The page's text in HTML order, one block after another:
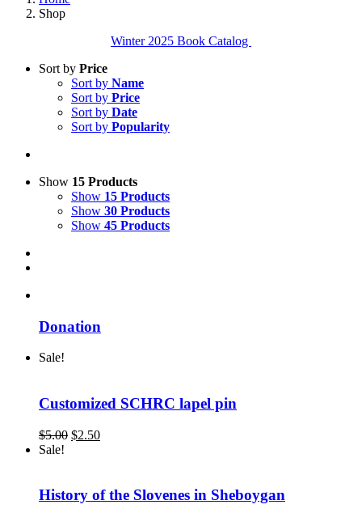
Shop
Winter 2025 Book Catalog
Sort by Price
Sort by Name
Sort by Price
Sort by Date
Sort by Popularity
Show 15 Products
Show 15 Products
Show 30 Products
Show 45 Products
Donation
Sale!
Customized SCHRC lapel pin
$5.00 Original
$2.50Current
Sale!
History of the Slovenes in Sheboygan